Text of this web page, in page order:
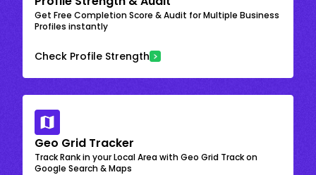
Get Free Completion Score & Audit for Multiple Business
Profiles instantly
Check Profile Strength
Geo Grid Tracker
Track Rank in your Local Area with Geo Grid Track on
Google Search & Maps